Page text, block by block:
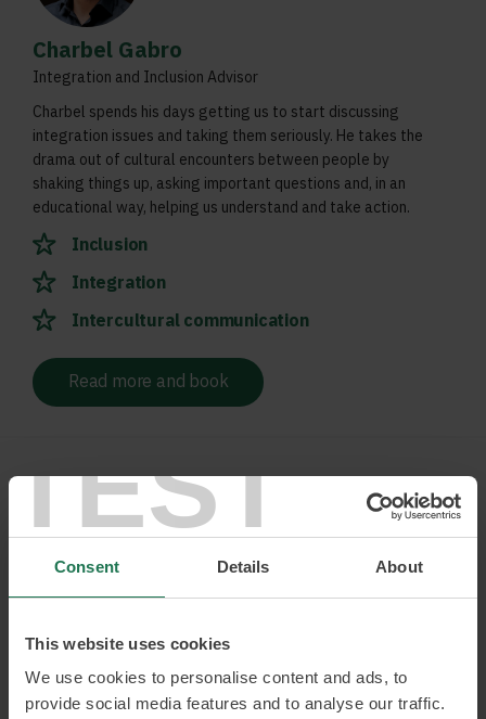
TEST
Consent Details About
This website uses cookies
We use cookies to personalise content and ads, to
provide social media features and to analyse our traffic.
Charbel Gabro
Integration and Inclusion Advisor
Charbel spends his days getting us to start discussing
integration issues and taking them seriously. He takes the
drama out of cultural encounters between people by
shaking things up, asking important questions and, in an
educational way, helping us understand and take action.
Inclusion
Integration
Intercultural communication
Read more and book
Inclusion, gender equality and diversity expert.
Founder of The Inclusion Bureau
Julia is your sounding board when it comes to inclusion,